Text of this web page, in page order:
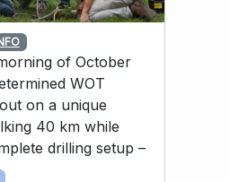
of October
WOT
on a unique
40 km while
drilling setup –
a well by hand. All